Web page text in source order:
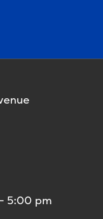
5:00 pm